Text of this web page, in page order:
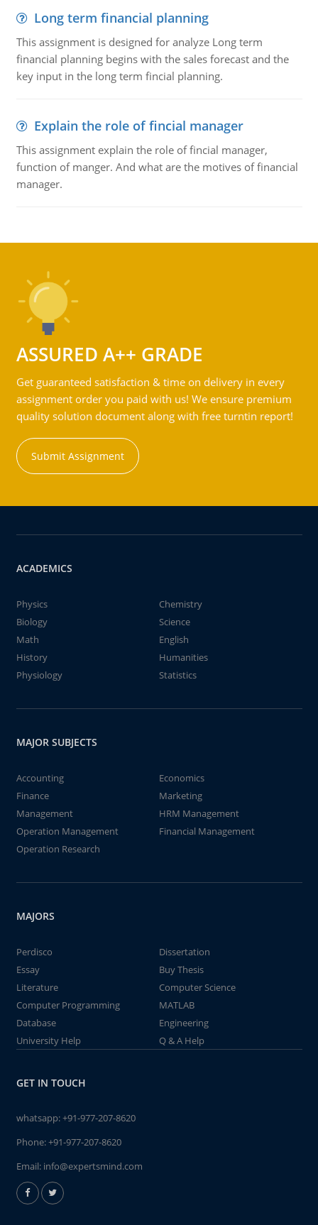
Long term financial planning
This assignment is designed for analyze Long term
financial planning begins with the sales forecast and the
key input in the long term fincial planning.
Explain the role of fincial manager
This assignment explain the role of fincial manager,
function of manger. And what are the motives of financial
manager.
ASSURED A++ GRADE
Get guaranteed satisfaction & time on delivery in every
assignment order you paid with us! We ensure premium
quality solution document along with free turntin report!
Submit Assignment
ACADEMICS
Physics
Chemistry
Biology
Science
Math
English
History
Humanities
Physiology
Statistics
MAJOR SUBJECTS
Accounting
Economics
Finance
Marketing
Management
HRM Management
Operation Management
Financial Management
Operation Research
MAJORS
Perdisco
Dissertation
Essay
Buy Thesis
Literature
Computer Science
Computer Programming
MATLAB
Database
Engineering
University Help
Q & A Help
GET IN TOUCH
whatsapp:+91-977-207-8620
Phone:+91-977-207-8620
Email: info@expertsmind.com